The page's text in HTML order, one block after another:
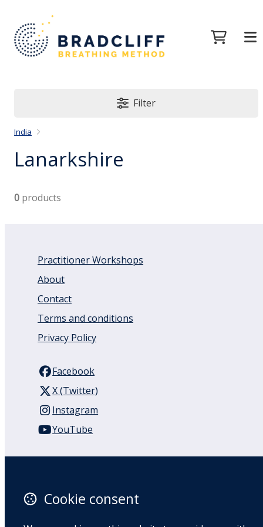
Filter
India
Lanarkshire
0 products
Practitioner Workshops
About
Contact
Terms and conditions
Privacy Policy
Facebook
X (Twitter)
Instagram
YouTube
Auckland
1050
Cookie consent